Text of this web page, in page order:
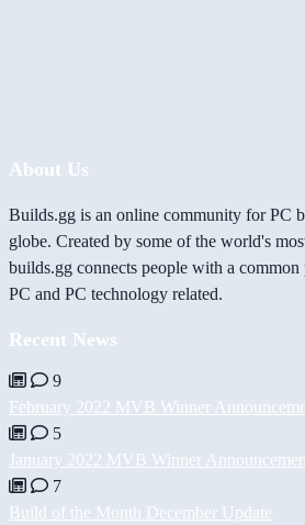
About Us
Builds.gg is an online community for PC
globe. Created by some of the world's
builds.gg connects people with a
PC and PC technology related.
Recent News
9
February 2022 MVB Winner
5
January 2022 MVB Winner
7
Build of the Month December Update